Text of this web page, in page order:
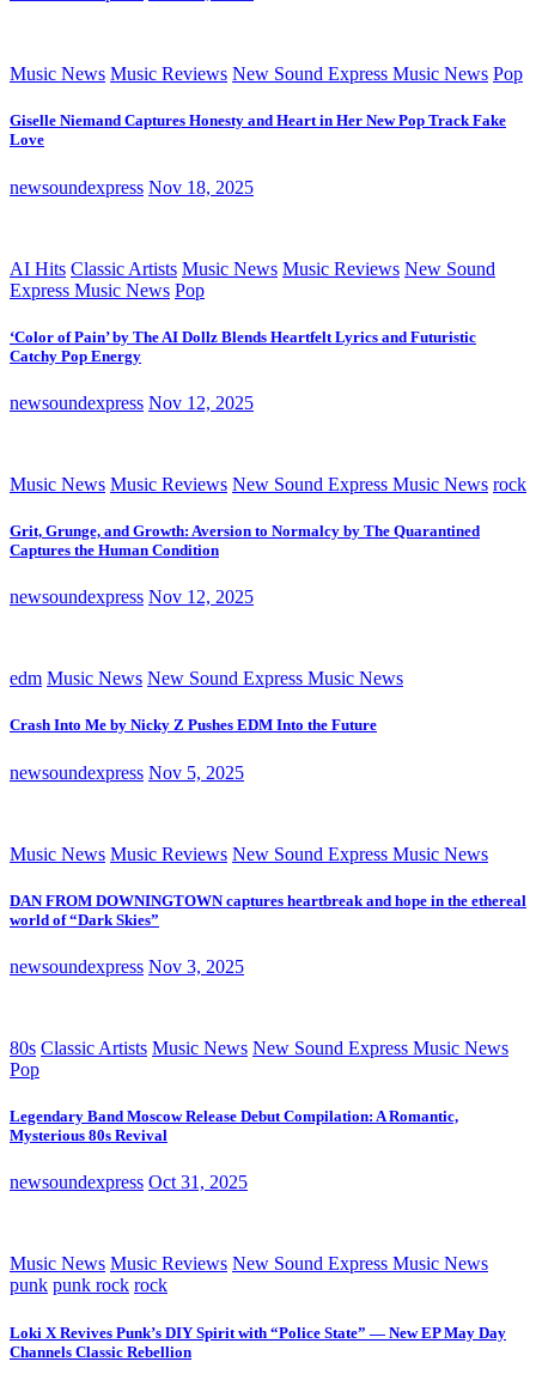
Music News Music Reviews New Sound Express Music News Pop
Giselle Niemand Captures Honesty and Heart in Her New Pop Track Fake
Love
newsoundexpress Nov 18, 2025
AI Hits Classic Artists Music News Music Reviews New Sound
Express Music News Pop
‘Color of Pain’ by The AI Dollz Blends Heartfelt Lyrics and Futuristic
Catchy Pop Energy
newsoundexpress Nov 12, 2025
Music News Music Reviews New Sound Express Music News rock
Grit, Grunge, and Growth: Aversion to Normalcy by The Quarantined
Captures the Human Condition
newsoundexpress Nov 12, 2025
edm Music News New Sound Express Music News
Crash Into Me by Nicky Z Pushes EDM Into the Future
newsoundexpress Nov 5, 2025
Music News Music Reviews New Sound Express Music News
DAN FROM DOWNINGTOWN captures heartbreak and hope in the ethereal
world of “Dark Skies”
newsoundexpress Nov 3, 2025
80s Classic Artists Music News New Sound Express Music News
Pop
Legendary Band Moscow Release Debut Compilation: A Romantic,
Mysterious 80s Revival
newsoundexpress Oct 31, 2025
Music News Music Reviews New Sound Express Music News
punk punk rock rock
Loki X Revives Punk’s DIY Spirit with “Police State” — New EP May Day
Channels Classic Rebellion